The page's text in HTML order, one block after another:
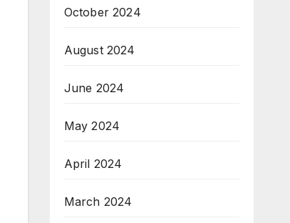
October 2024
August 2024
June 2024
May 2024
April 2024
March 2024